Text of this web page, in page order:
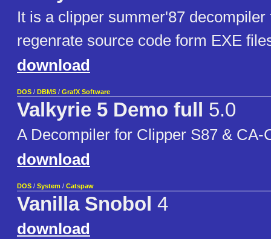
It is a clipper summer'87 decompiler
regenrate source code form EXE
download
DOS / DBMS / GrafX Software
Valkyrie 5 Demo full 5.0
A Decompiler for Clipper S87 & CA-
download
DOS / System / Catspaw
Vanilla Snobol 4
download